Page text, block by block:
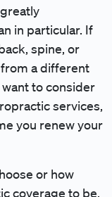
in particular. If
spine, or
a different
to consider
services,
you renew your
or how
coverage to be,